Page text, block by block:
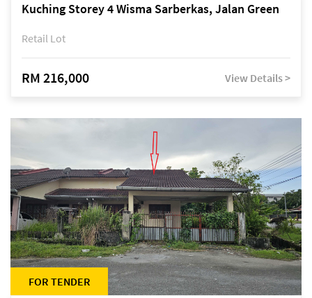
Kuching Storey 4 Wisma Sarberkas, Jalan Green
Retail Lot
RM 216,000 View Details >
FOR TENDER